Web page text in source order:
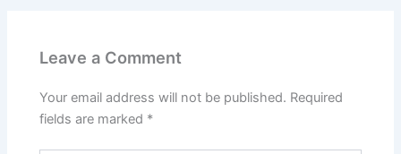
Leave a Comment
Your email address will not be published. Required
fields are marked *